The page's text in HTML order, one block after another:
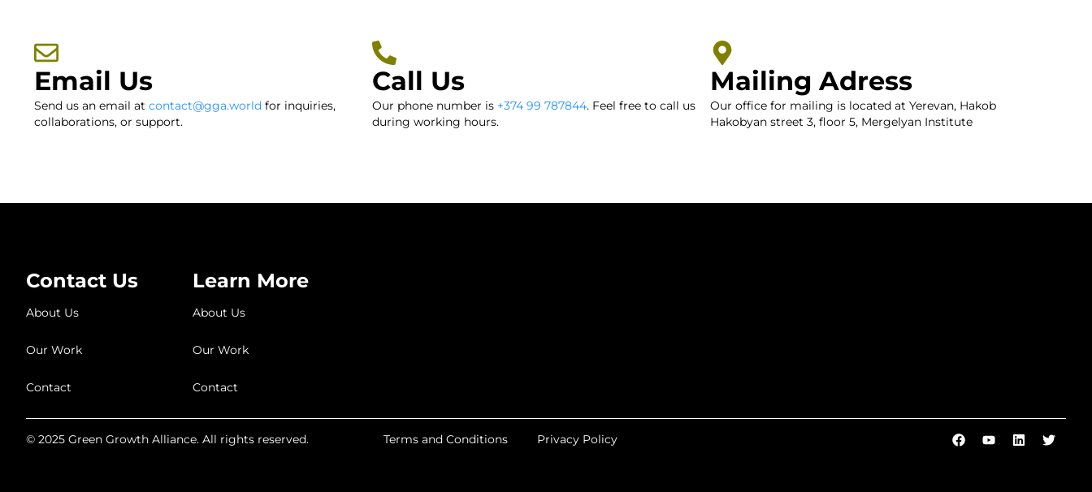
Email Us
Send us an email at contact@gga.world for inquiries,
collaborations, or support.
Call Us
Our phone number is +374 99 787844. Feel free to call us
during working hours.
Mailing Adress
Our office for mailing is located at Yerevan, Hakob
Hakobyan street 3, floor 5, Mergelyan Institute
Contact Us
About Us
Our Work
Contact
Learn More
About Us
Our Work
Contact
© 2025 Green Growth Alliance. All rights reserved. Terms and Conditions Privacy Policy